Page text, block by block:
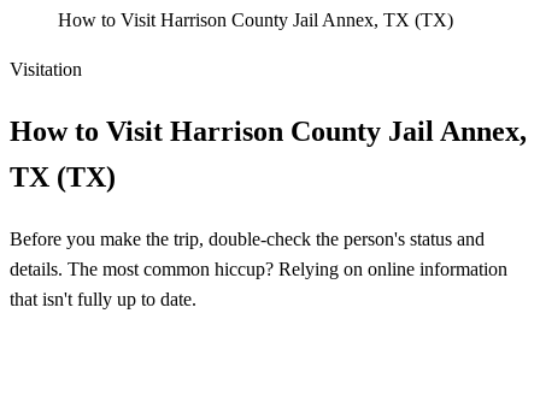
How to Visit Harrison County Jail Annex, TX (TX)
Visitation
How to Visit Harrison County Jail Annex,
TX (TX)
Before you make the trip, double-check the person's status and
details. The most common hiccup? Relying on online information
that isn't fully up to date.